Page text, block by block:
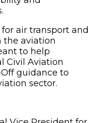
air transport and
the aviation
to help
Civil Aviation
Off guidance to
sector.